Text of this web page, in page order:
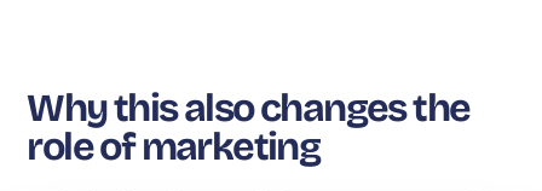
Why this also changes the
role of marketing